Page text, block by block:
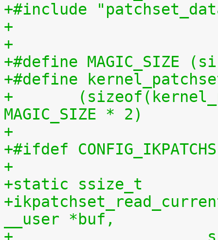
+#include
+
+
+#define MAGIC_SIZE
+#define
+	(sizeof(kernel_patchset_data) - 1 -
MAGIC_SIZE * 2)
+
+#ifdef
+
+static ssize_t
__user *buf,